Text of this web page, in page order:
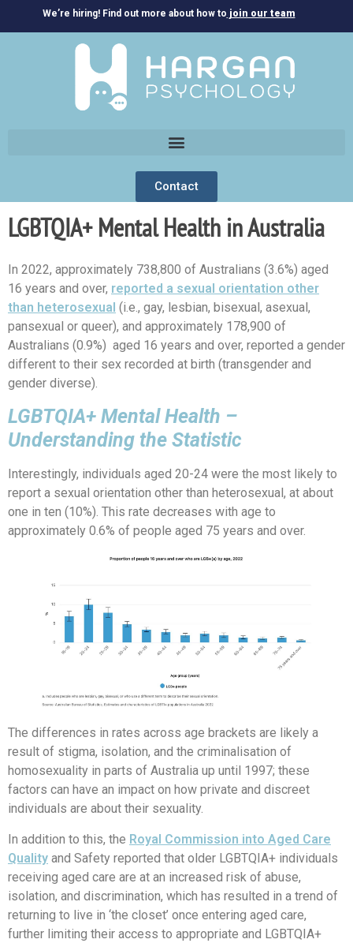
We’re hiring! Find out more about how to join our team
Contact
LGBTQIA+ Mental Health in Australia
In 2022, approximately 738,800 of Australians (3.6%) aged
16 years and over, reported a sexual orientation other
than heterosexual (i.e., gay, lesbian, bisexual, asexual,
pansexual or queer), and approximately 178,900 of
Australians (0.9%) aged 16 years and over, reported a gender
different to their sex recorded at birth (transgender and
gender diverse).
LGBTQIA+ Mental Health –
Understanding the Statistic
Interestingly, individuals aged 20-24 were the most likely to
report a sexual orientation other than heterosexual, at about
one in ten (10%). This rate decreases with age to
approximately 0.6% of people aged 75 years and over.
The differences in rates across age brackets are likely a
result of stigma, isolation, and the criminalisation of
homosexuality in parts of Australia up until 1997; these
factors can have an impact on how private and discreet
individuals are about their sexuality.
In addition to this, the Royal Commission into Aged Care
Quality and Safety reported that older LGBTQIA+ individuals
receiving aged care are at an increased risk of abuse,
isolation, and discrimination, which has resulted in a trend of
returning to live in ‘the closet’ once entering aged care,
further limiting their access to appropriate and LGBTQIA+